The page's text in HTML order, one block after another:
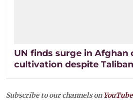
UN finds surge in Afghan
cultivation despite
Subscribe to our channels on YouTube